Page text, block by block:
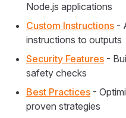
Node.js applications
Custom Instructions -
instructions to outputs
Security Features -
safety checks
Best Practices -
proven strategies